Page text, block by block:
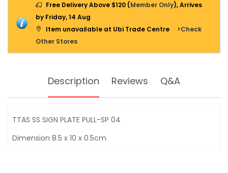
Free Delivery Above $120 (Member Only), Arrives
by Friday, 14 Aug
Item unavailable at Ubi Trade Centre
>Check
Other Stores
Description Reviews Q&A
TTAS SS SIGN PLATE PULL-SP 04
Dimension 8.5 x 10 x 0.5cm